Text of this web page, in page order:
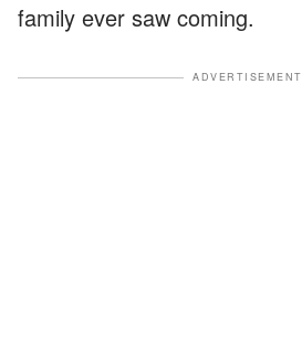
family ever saw coming.
ADVERTISEMENT